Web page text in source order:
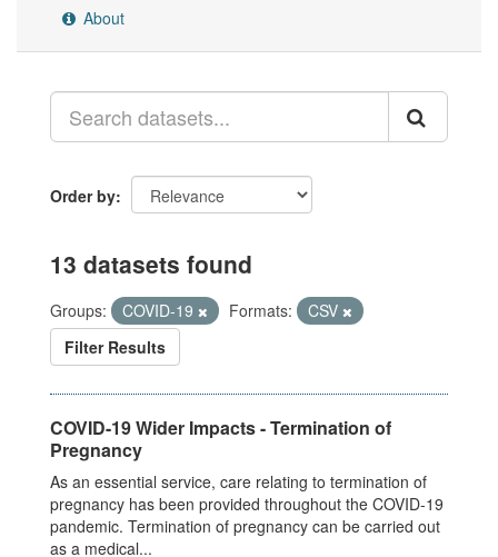
About
Order by
13 datasets found
Groups: COVID-19 Formats:
CSV
Filter Results
COVID-19 Wider Impacts - Termination of
Pregnancy
As an essential service, care relating to termination of
pregnancy has been provided throughout the COVID-19
pandemic. Termination of pregnancy can be carried out
as a medical...